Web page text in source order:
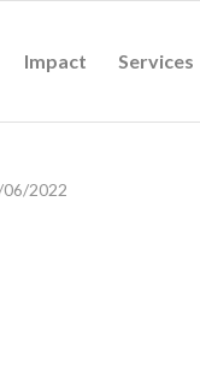
Impact Services
06/2022